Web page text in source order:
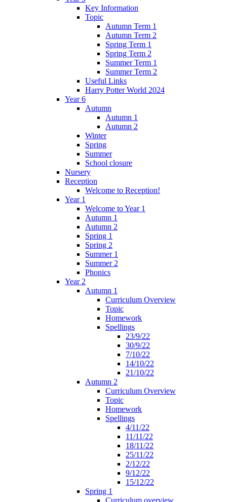
Key Information
Topic
Autumn Term 1
Autumn Term 2
Spring Term 1
Spring Term 2
Summer Term 1
Summer Term 2
Useful Links
Harry Potter World 2024
Year 6
Autumn
Autumn 1
Autumn 2
Winter
Spring
Summer
School closure
Nursery
Reception
Welcome to Reception!
Year 1
Welcome to Year 1
Autumn 1
Autumn 2
Spring 1
Spring 2
Summer 1
Summer 2
Phonics
Year 2
Autumn 1
Curriculum Overview
Topic
Homework
Spellings
23/9/22
30/9/22
7/10/22
14/10/22
21/10/22
Autumn 2
Curriculum Overview
Topic
Homework
Spellings
4/11/22
11/11/22
18/11/22
25/11/22
2/12/22
9/12/22
15/12/22
Spring 1
Curriculum overview